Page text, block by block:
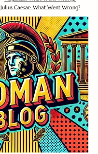
Julius Caesar: What Went Wrong?